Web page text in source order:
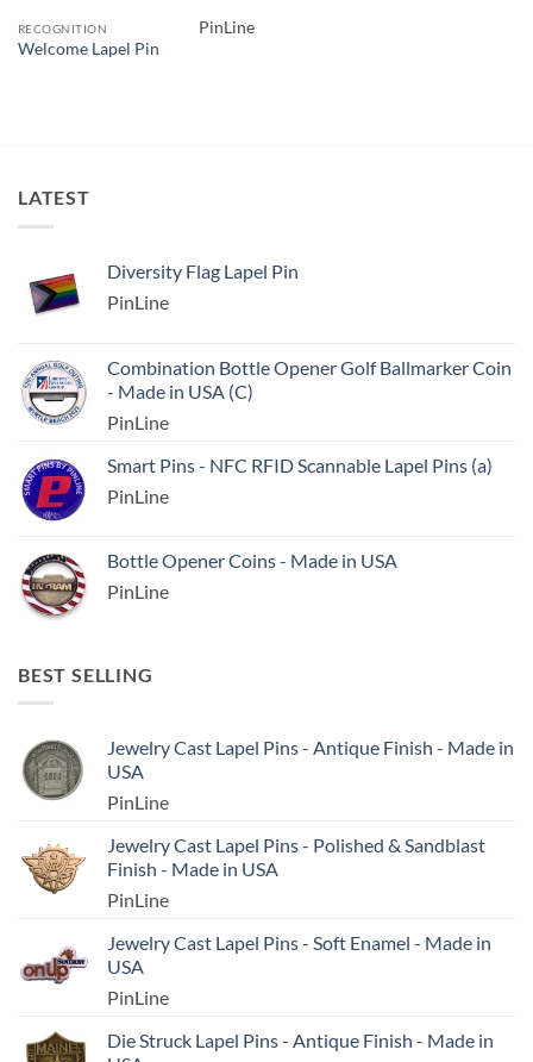
RECOGNITION
Welcome Lapel Pin
PinLine
LATEST
Diversity Flag Lapel Pin
PinLine
Combination Bottle Opener Golf Ballmarker Coin
- Made in USA (C)
PinLine
Smart Pins - NFC RFID Scannable Lapel Pins (a)
PinLine
Bottle Opener Coins - Made in USA
PinLine
BEST SELLING
Jewelry Cast Lapel Pins - Antique Finish - Made in
USA
PinLine
Jewelry Cast Lapel Pins - Polished & Sandblast
Finish - Made in USA
PinLine
Jewelry Cast Lapel Pins - Soft Enamel - Made in
USA
PinLine
Die Struck Lapel Pins - Antique Finish - Made in